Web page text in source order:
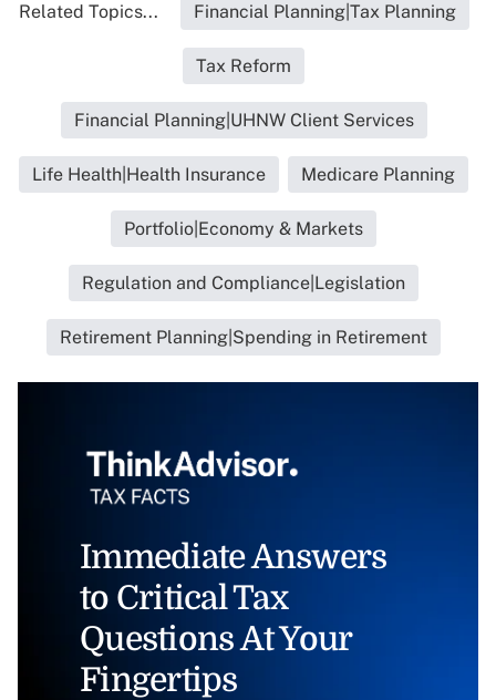
Related Topics... Financial Planning|Tax Planning
Tax Reform
Financial Planning|UHNW Client Services
Life Health|Health Insurance Medicare Planning
Portfolio|Economy & Markets
Regulation and Compliance|Legislation
Retirement Planning|Spending in Retirement
Immediate Answers
to Critical Tax
Questions At Your
Fingertips